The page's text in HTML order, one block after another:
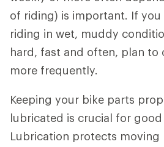
of riding) is important. If
riding in wet, muddy
hard, fast and often, plan to
more frequently.
Keeping your bike parts
lubricated is crucial for
Lubrication protects moving